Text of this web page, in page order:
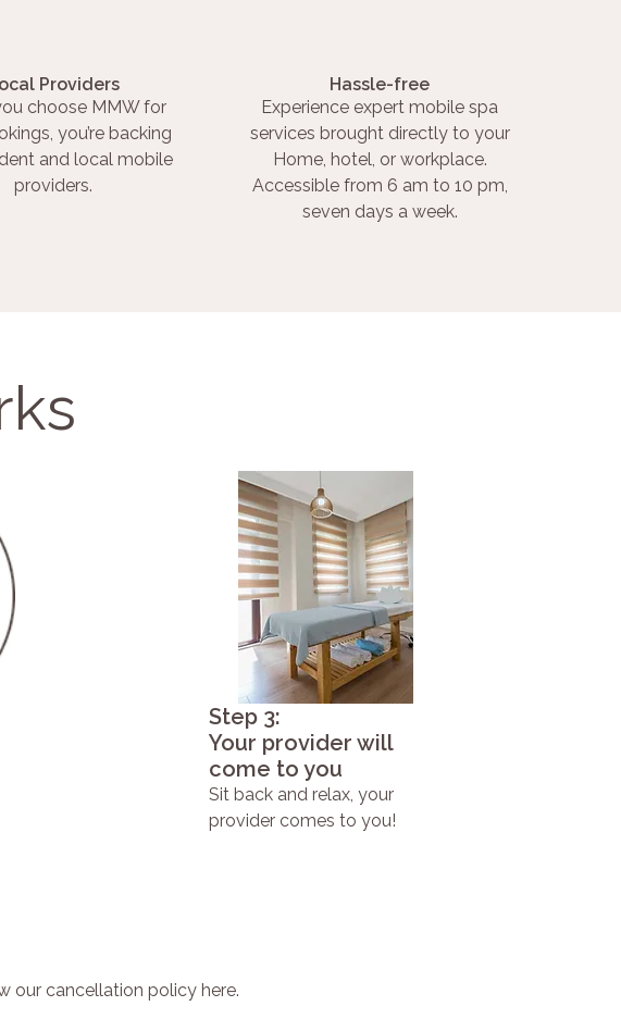
Providers
choose MMW for
you’re backing
and local mobile
providers.
Hassle-free
Experience expert mobile spa
services brought directly to your
Home, hotel, or workplace.
Accessible from 6 am to 10 pm,
seven days a week.
Step 3:
Your provider will
come to you
Sit back and relax, your
provider comes to you!
our cancellation policy here.